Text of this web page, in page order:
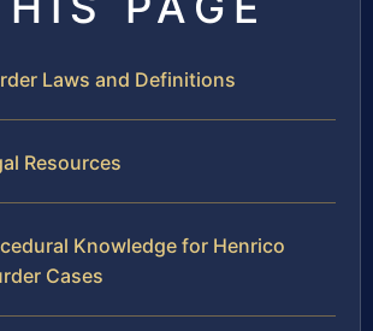
Laws and Definitions
Resources
Knowledge for Henrico
Cases